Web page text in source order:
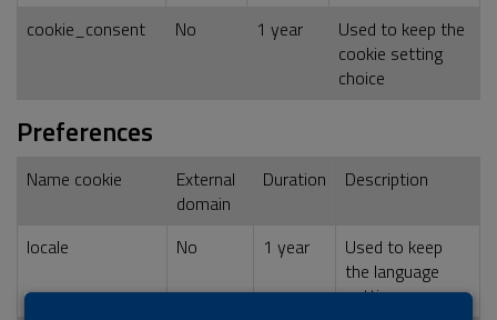
cookie_consent
No 1 year
Used to keep the
cookie setting
choice
Preferences
Name cookie
External
domain
Duration Description
locale No 1 year
Used to keep
the language
setting